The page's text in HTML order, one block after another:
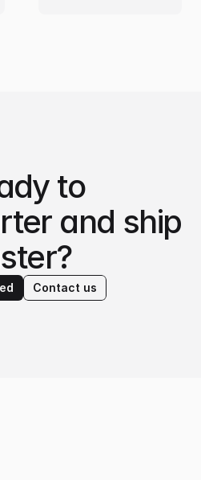
to
and ship
Contact us